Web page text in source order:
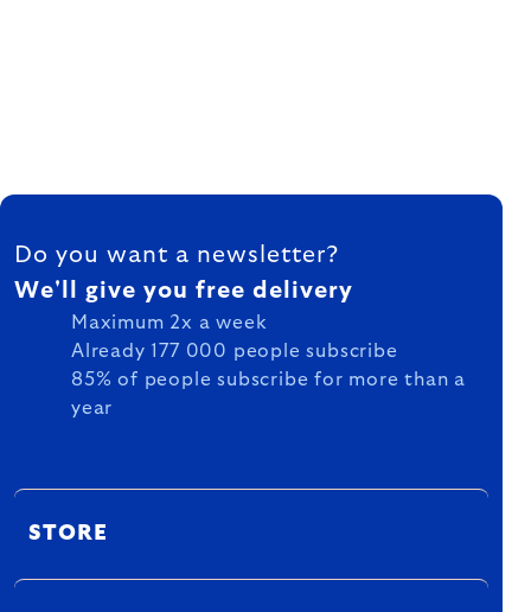
FOOTER
Do you want a newsletter?
We'll give you free delivery
Maximum 2x a week
Already 177 000 people subscribe
85% of people subscribe for more than a
year
STORE